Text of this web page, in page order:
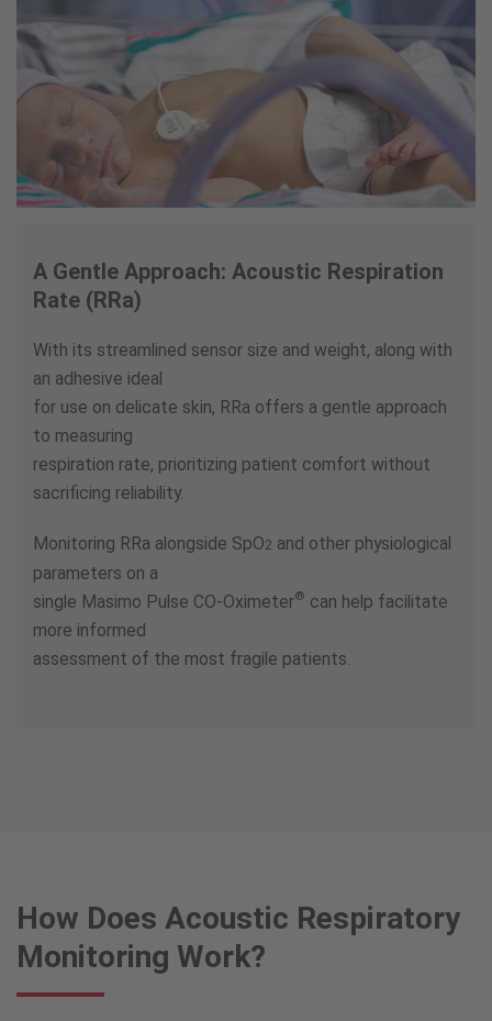
A Gentle Approach: Acoustic Respiration
Rate (RRa)
With its streamlined sensor size and weight, along with
an adhesive ideal
for use on delicate skin, RRa offers a gentle approach
to measuring
respiration rate, prioritizing patient comfort without
sacrificing reliability.
Monitoring RRa alongside SpO2 and other physiological
parameters on a
single Masimo Pulse CO-Oximeter® can help facilitate
more informed
assessment of the most fragile patients.
How Does Acoustic Respiratory
Monitoring Work?